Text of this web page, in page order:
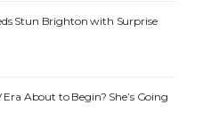
Stun Brighton with Surprise
Era About to Begin? She’s Going